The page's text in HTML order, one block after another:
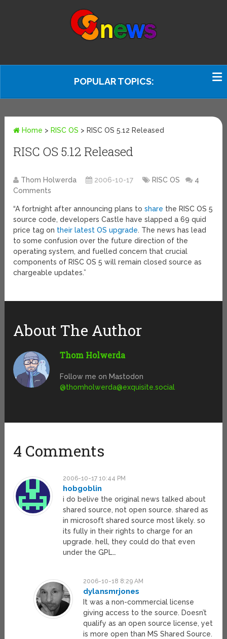
POPULAR TOPICS:
Home > RISC OS > RISC OS 5.12 Released
RISC OS 5.12 Released
Thom Holwerda 2006-10-17 RISC OS
4
Comments
“A fortnight after announcing plans toshare the RISC OS 5
source code, developers Castle have slapped a 69 quid
price tag on their latest OS upgrade. The news has lead
to some confusion over the future direction of the
operating system, and fuelled concern that crucial
components of RISC OS 5 will remain closed source as
chargeable updates.”
About The Author
Thom Holwerda
Follow me on Mastodon
@thomholwerda@exquisite.social
4 Comments
2006-10-17 10:44 PM
hobgoblin
i do belive the original news talked about
shared source, not open source. shared as
in microsoft shared source most likely. so
its fully in their rights to charge for an
upgrade. hell, they could do that even
under the GPL…
2006-10-18 8:29 AM
dylansmrjones
It was a non-commercial license
giving access to the source. Doesn’t
qualify as an open source license, yet
is more open than MS Shared Source.